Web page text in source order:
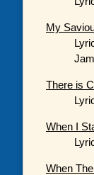
My
There is
When I
When